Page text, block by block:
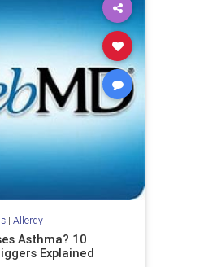
| Allergy
Asthma? 10
Explained